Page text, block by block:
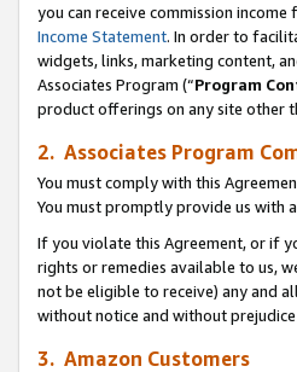
you can receive commission
Income Statement. In order to
widgets, links, marketing content,
Associates Program (“Program
product offerings on any site other
2. Associates Program
You must comply with this
You must promptly provide us with
If you violate this Agreement, or if
rights or remedies available to us,
not be eligible to receive) any and
without notice and without
3. Amazon Customers